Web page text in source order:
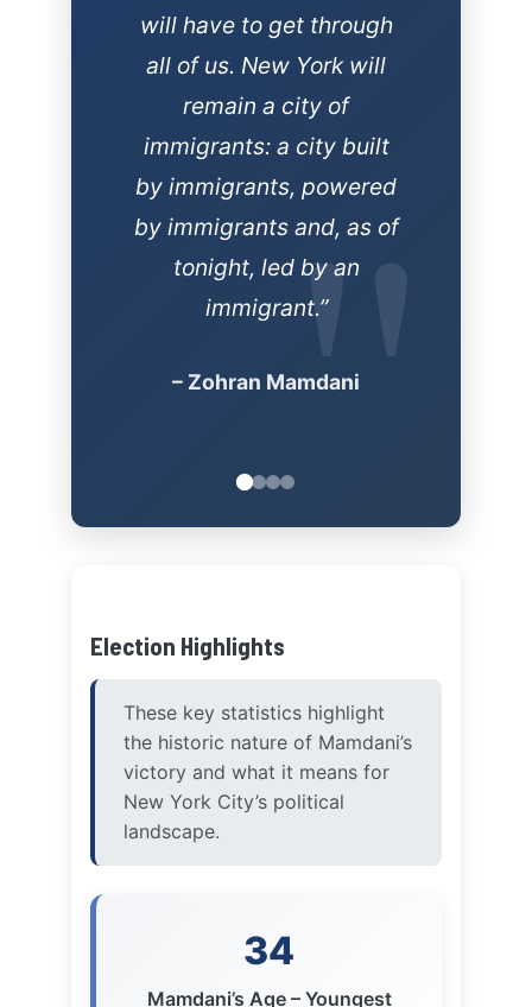
political darkness, New
York will be the light. This
is not only how we stop
Trump, it’s how we stop
the next one.”
– Zohran Mamdani
Election Highlights
victory and what it means for
landscape.
34